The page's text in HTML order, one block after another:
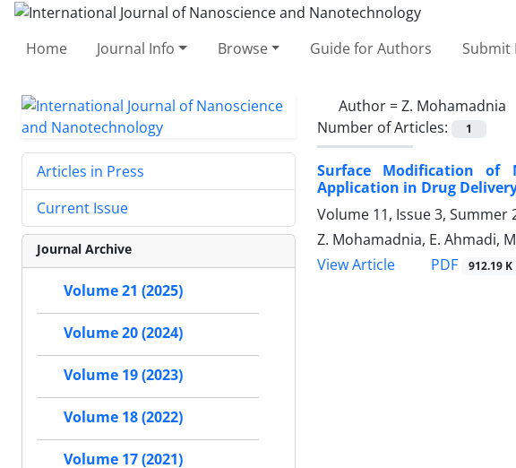
Home Journal Info Browse Guide for Authors Submit
Author =Z. Mohamadnia
Number of Articles:
1
Surface Modification of
Application in Drug
Volume 11, Issue 3, Summer
Z. Mohamadnia, E. Ahmadi,
View Article
PDF 912.19 K
Articles in Press
Current Issue
Journal Archive
Volume 21 (2025)
Volume 20 (2024)
Volume 19 (2023)
Volume 18 (2022)
Volume 17 (2021)